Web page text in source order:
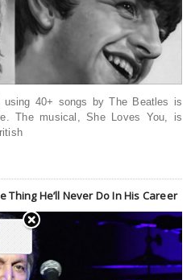
using 40+ songs by The Beatles is
The musical, She Loves You, is
Thing He’ll Never Do In His Career